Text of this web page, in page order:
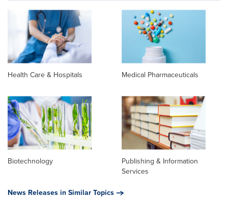
Health Care & Hospitals Medical Pharmaceuticals
Biotechnology
Publishing & Information
Services
News Releases in Similar Topics